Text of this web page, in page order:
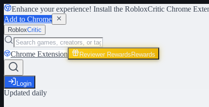
Enhance your experience! Install the RobloxCritic Chrome
Add to Chrome
RobloxCritic
Chrome Extension Reviewer Rewards Rewards
Login
Updated daily